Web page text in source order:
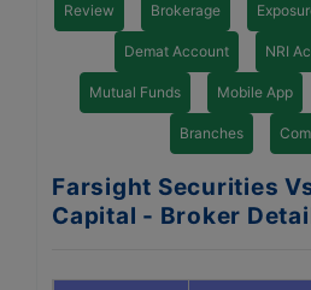
Review Brokerage
Demat Account NRI
Mutual Funds Mobile App
Branches
Farsight Securities
Capital - Broker